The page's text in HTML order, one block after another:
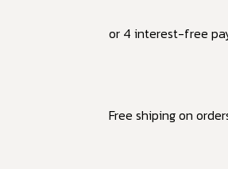
or 4 interest-free
Free shiping on